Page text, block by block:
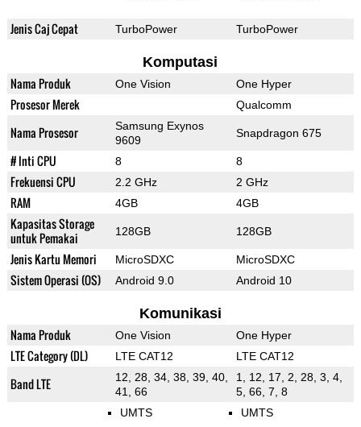
Jenis Caj Cepat TurboPower TurboPower
Komputasi
Nama Produk One Vision One Hyper
Prosesor Merek Qualcomm
Nama Prosesor
Samsung Exynos
9609
Snapdragon 675
# Inti CPU 8 8
Frekuensi CPU 2.2 GHz 2 GHz
RAM 4GB 4GB
Kapasitas Storage
untuk Pemakai
128GB 128GB
Jenis Kartu Memori MicroSDXC MicroSDXC
Sistem Operasi (OS) Android 9.0 Android 10
Komunikasi
Nama Produk One Vision One Hyper
LTE Category (DL) LTE CAT12 LTE CAT12
Band LTE
12, 28, 34, 38, 39, 40,
41, 66
1, 12, 17, 2, 28, 3, 4,
5, 66, 7, 8
UMTS
UMTS